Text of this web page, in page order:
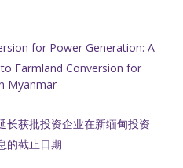
for Power Generation: A
Farmland Conversion for
Myanmar
长获批投资企业在新缅甸投资
的截止日期